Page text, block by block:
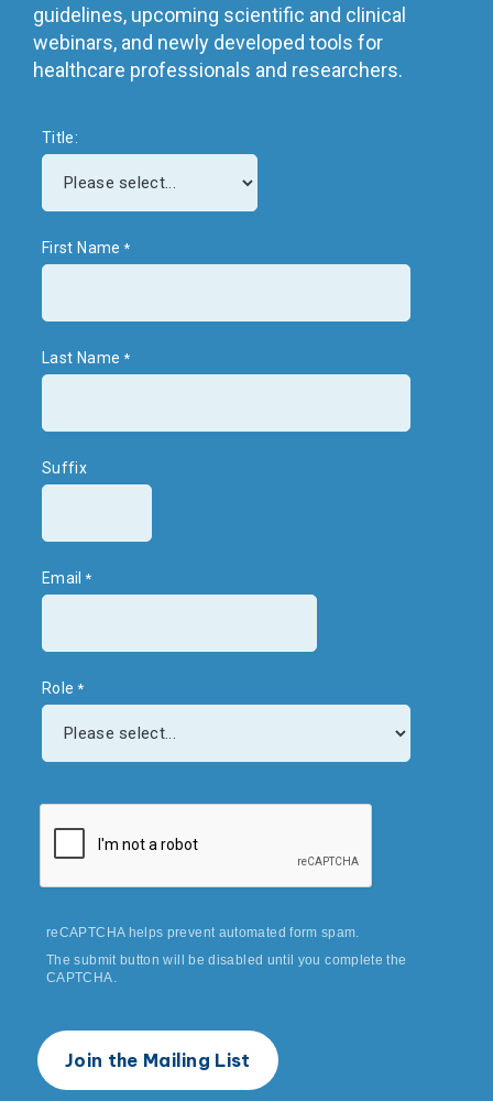
guidelines, upcoming scientific and clinical
webinars, and newly developed tools for
healthcare professionals and researchers.
Title:
First Name
Last Name
Suffix
Email
Role
reCAPTCHA helps prevent automated form spam.
The submit button will be disabled until you complete the
CAPTCHA.